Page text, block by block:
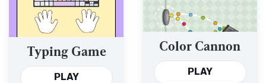
Typing Game
PLAY
Color Cannon
PLAY